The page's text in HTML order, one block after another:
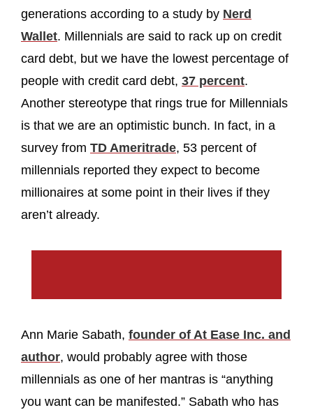
generations according to a study by Nerd
Wallet. Millennials are said to rack up on credit
card debt, but we have the lowest percentage of
people with credit card debt, 37 percent.
Another stereotype that rings true for Millennials
is that we are an optimistic bunch. In fact, in a
survey from TD Ameritrade, 53 percent of
millennials reported they expect to become
millionaires at some point in their lives if they
aren’t already.
Ann Marie Sabath, founder of At Ease Inc. and
author, would probably agree with those
millennials as one of her mantras is “anything
you want can be manifested.” Sabath who has